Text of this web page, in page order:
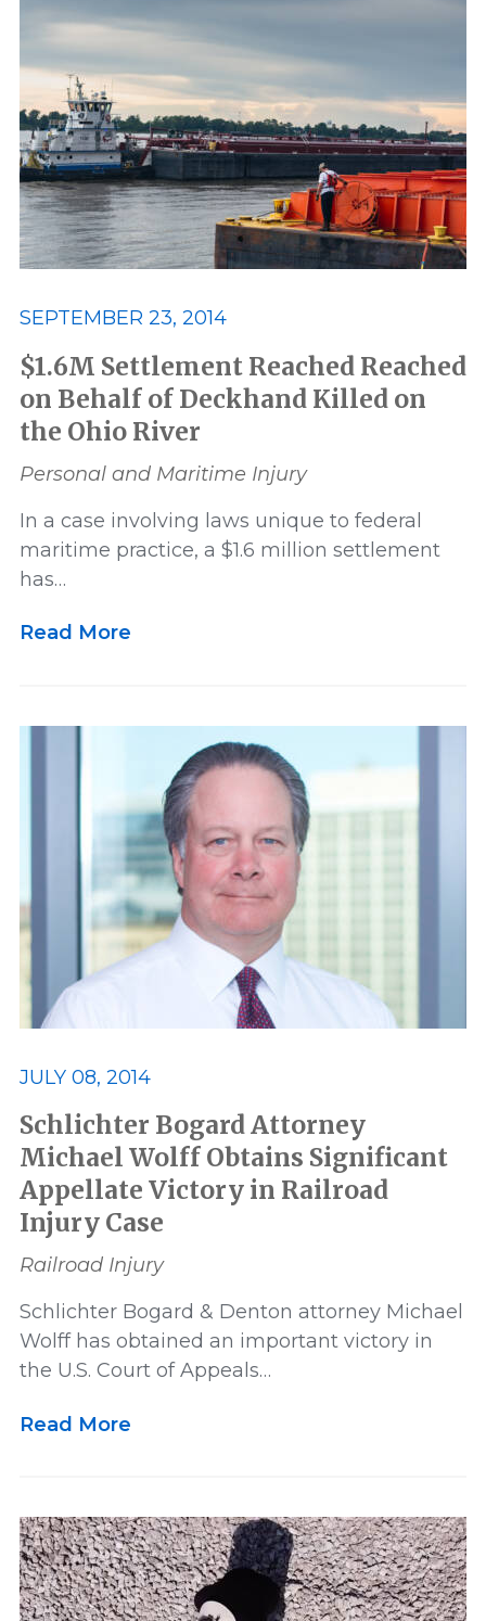
SEPTEMBER 23, 2014
$1.6M Settlement Reached Reached
on Behalf of Deckhand Killed on
the Ohio River
Personal and Maritime Injury
In a case involving laws unique to federal
maritime practice, a $1.6 million settlement
has…
Read More
JULY 08, 2014
Schlichter Bogard Attorney
Michael Wolff Obtains Significant
Appellate Victory in Railroad
Injury Case
Railroad Injury
Schlichter Bogard & Denton attorney Michael
Wolff has obtained an important victory in
the U.S. Court of Appeals…
Read More